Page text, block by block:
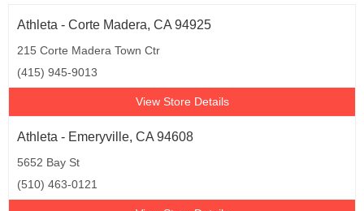
Athleta - Corte Madera, CA 94925
215 Corte Madera Town Ctr
(415) 945-9013
View Store Details
Athleta - Emeryville, CA 94608
5652 Bay St
(510) 463-0121